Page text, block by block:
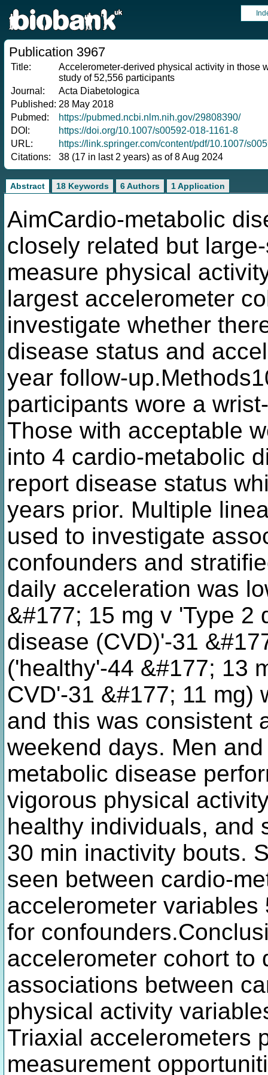
Publication 3967
Title:
Accelerometer-derived physical activity in those
study of 52,556 participants
Journal:
Acta Diabetologica
Published: 28 May 2018
Pubmed:
https://pubmed.ncbi.nlm.nih.gov/29808390/
DOI:
https://doi.org/10.1007/s00592-018-1161-8
URL:
https://link.springer.com/content/pdf/10.1007/
Citations:
38 (17 in last 2 years) as of 8 Aug 2024
Abstract 18 Keywords 6 Authors 1 Application
AimCardio-metabolic
closely related but
measure physical
largest accelerometer
investigate whether
disease status and
year follow-
participants wore a
Those with acceptable
into 4 cardio-metabolic
report disease status
years prior. Multiple
used to investigate
confounders and
daily acceleration was
&#177; 15 mg v 'Type 2
disease (CVD)'-31
('healthy'-44 &#177; 13
CVD'-31 &#177; 11 mg)
and this was consistent
weekend days. Men
metabolic disease
vigorous physical
healthy individuals, and
30 min inactivity bouts.
seen between cardio-
accelerometer
for
accelerometer cohort to
associations between
physical activity
Triaxial accelerometers
measurement